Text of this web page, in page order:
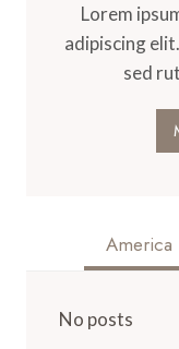
Lorem
adipiscing
sed
America
No posts